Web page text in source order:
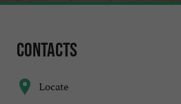
Contacts
Locate